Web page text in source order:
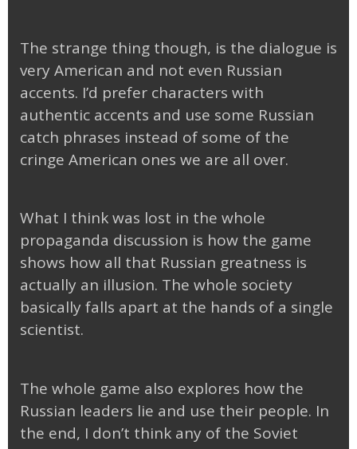
The strange thing though, is the dialogue is
very American and not even Russian
accents. I’d prefer characters with
authentic accents and use some Russian
catch phrases instead of some of the
cringe American ones we are all over.
What I think was lost in the whole
propaganda discussion is how the game
shows how all that Russian greatness is
actually an illusion. The whole society
basically falls apart at the hands of a single
scientist.
The whole game also explores how the
Russian leaders lie and use their people. In
the end, I don’t think any of the Soviet